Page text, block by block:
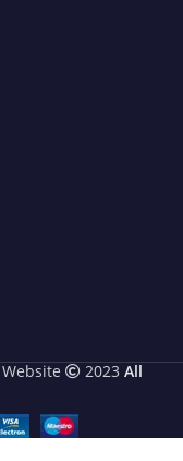
Website 2023 All